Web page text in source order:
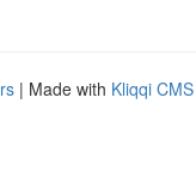
| Made with Kliqqi CMS